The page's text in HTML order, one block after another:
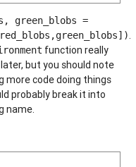
green_blobs =
function really
but you should note
more code doing things
probably break it into
name.